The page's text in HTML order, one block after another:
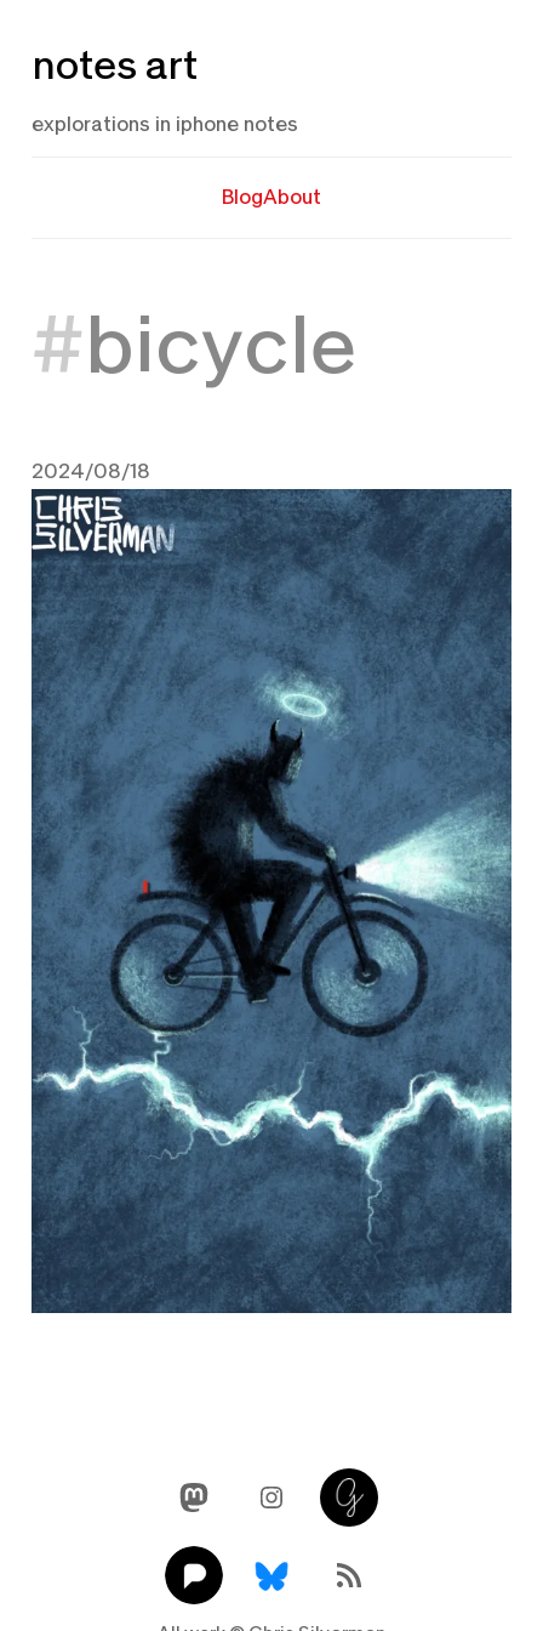
to
notes art
explorations in iphone notes
BlogAbout
bicycle
2024/08/18
August 18, 2024
MastodonInstagram
Glass
PixelfedLink RSS Feed